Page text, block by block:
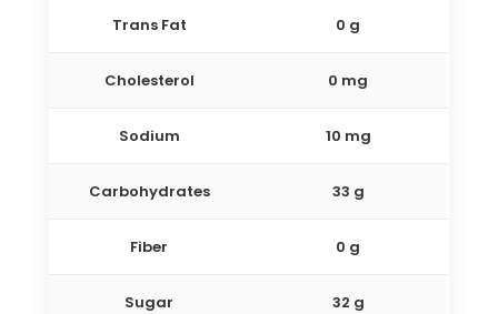
Trans Fat 0 g
Cholesterol 0 mg
Sodium 10 mg
Carbohydrates 33 g
Fiber 0 g
Sugar 32 g